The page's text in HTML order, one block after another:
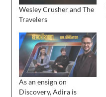
Wesley Crusher and The
Travelers
As an ensign on
Discovery, Adira is